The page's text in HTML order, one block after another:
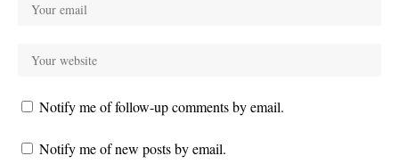
Notify me of follow-up comments by email.
Notify me of new posts by email.